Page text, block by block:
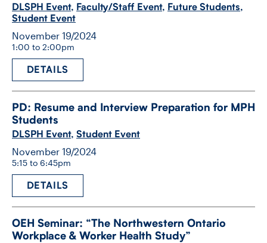
DLSPH Event, Faculty/Staff Event, Future Students,
Student Event
November 19/2024
1:00 to 2:00pm
DETAILS
PD: Resume and Interview Preparation for MPH
Students
DLSPH Event, Student Event
November 19/2024
5:15 to 6:45pm
DETAILS
OEH Seminar: “The Northwestern Ontario
Workplace & Worker Health Study”